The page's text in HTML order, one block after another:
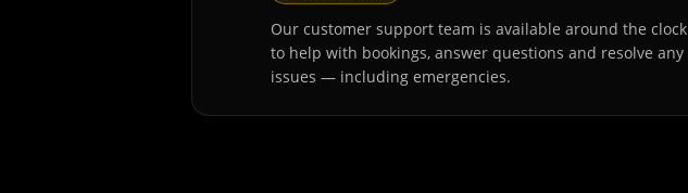
Our customer support team is available around the clock
to help with bookings, answer questions and resolve any
issues — including emergencies.